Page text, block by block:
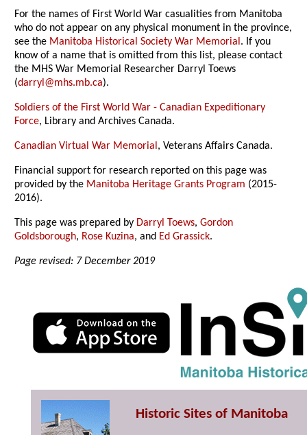
For the names of First World War casualities from Manitoba
who do not appear on any physical monument in the province,
see the Manitoba Historical Society War Memorial. If you
know of a name that is omitted from this list, please contact
the MHS War Memorial Researcher Darryl Toews
(darryl@mhs.mb.ca).
Soldiers of the First World War - Canadian Expeditionary
Force, Library and Archives Canada.
Canadian Virtual War Memorial, Veterans Affairs Canada.
Financial support for research reported on this page was
provided by the Manitoba Heritage Grants Program (2015-
2016).
This page was prepared by Darryl Toews,Gordon
Goldsborough, Rose Kuzina, and Ed Grassick.
Page revised: 7 December 2019
Historic Sites of Manitoba